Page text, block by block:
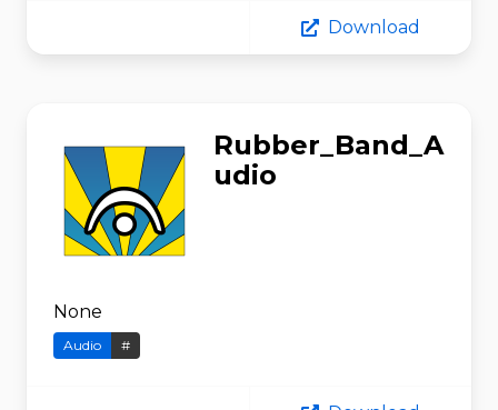
Download
Rubber_Band_A
udio
None
Audio #